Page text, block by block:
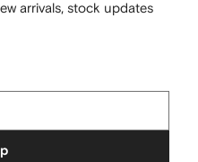
arrivals, stock updates